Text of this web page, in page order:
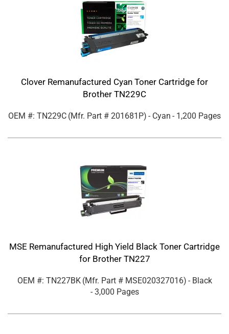
Clover Remanufactured Cyan Toner Cartridge for
Brother TN229C
OEM #: TN229C (Mfr. Part # 201681P) - Cyan - 1,200 Pages
MSE Remanufactured High Yield Black Toner Cartridge
for Brother TN227
OEM #: TN227BK (Mfr. Part # MSE020327016) - Black
- 3,000 Pages